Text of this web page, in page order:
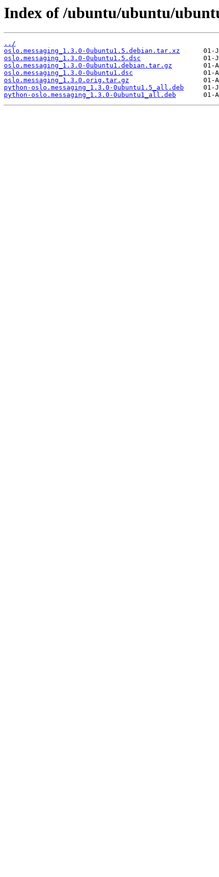
Index of /ubuntu/ubuntu/
../
oslo.messaging_1.3.0-0ubuntu1.5.debian.tar.xz
oslo.messaging_1.3.0-0ubuntu1.5.dsc
oslo.messaging_1.3.0-0ubuntu1.debian.tar.gz
oslo.messaging_1.3.0-0ubuntu1.dsc
oslo.messaging_1.3.0.orig.tar.gz
python-oslo.messaging_1.3.0-0ubuntu1.5_all.deb
python-oslo.messaging_1.3.0-0ubuntu1_all.deb